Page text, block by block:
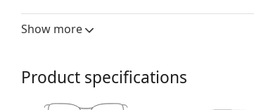
We deliver the glasses in their original
The cloth supplied is ideal for cleaning
Explore the full
glasses range to find more
choosing.
Show more
Product specifications